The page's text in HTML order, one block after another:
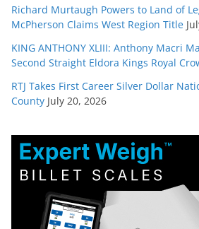
Richard Murtaugh Powers to Land of
McPherson Claims West Region Title
KING ANTHONY XLIII: Anthony Macri
Second Straight Eldora Kings Royal
RTJ Takes First Career Silver Dollar
County July 20, 2026